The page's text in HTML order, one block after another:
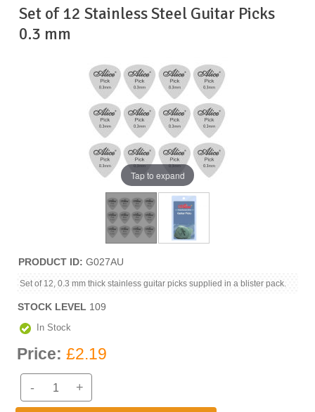
Set of 12 Stainless Steel Guitar Picks
0.3 mm
Tap to expand
PRODUCT ID G027AU
Set of 12, 0.3 mm thick stainless guitar picks supplied in a blister pack.
STOCK LEVEL 109
In Stock
Price: £2.19
- +